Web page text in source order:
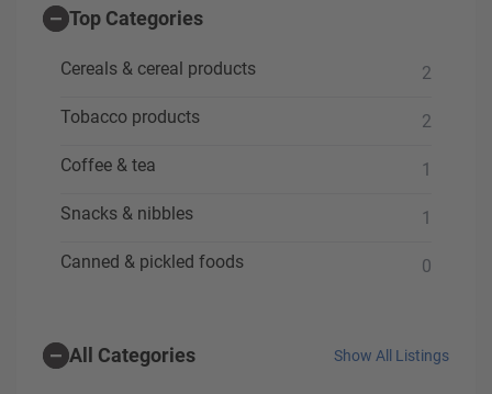
Top Categories
Cereals & cereal products 2
Tobacco products 2
Coffee & tea 1
Snacks & nibbles 1
Canned & pickled foods 0
All Categories Show All Listings